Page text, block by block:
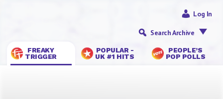
FREAKY
TRIGGER
POPULAR -
UK #1 HITS
PEOPLE’S
POP POLLS
Log In
Search Archive